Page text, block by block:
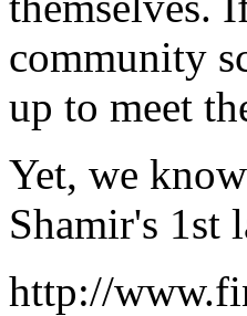
community
up to meet
Yet, we
Shamir's 1st
http://